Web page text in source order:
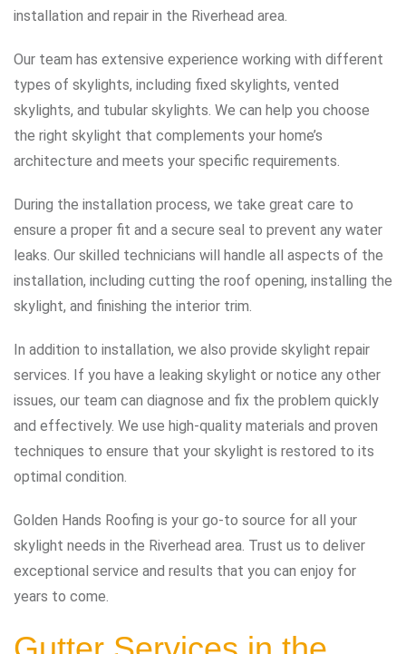
installation and repair in the Riverhead area.
Our team has extensive experience working with different
types of skylights, including fixed skylights, vented
skylights, and tubular skylights. We can help you choose
the right skylight that complements your home’s
architecture and meets your specific requirements.
During the installation process, we take great care to
ensure a proper fit and a secure seal to prevent any water
leaks. Our skilled technicians will handle all aspects of the
installation, including cutting the roof opening, installing the
skylight, and finishing the interior trim.
In addition to installation, we also provide skylight repair
services. If you have a leaking skylight or notice any other
issues, our team can diagnose and fix the problem quickly
and effectively. We use high-quality materials and proven
techniques to ensure that your skylight is restored to its
optimal condition.
Golden Hands Roofing is your go-to source for all your
skylight needs in the Riverhead area. Trust us to deliver
exceptional service and results that you can enjoy for
years to come.